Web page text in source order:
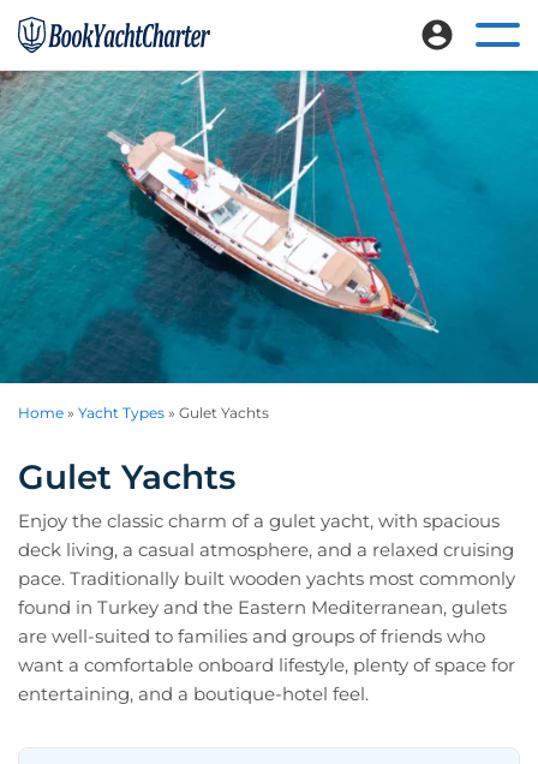
Skip
main
content
Skip
footer
Book
Yacht
Charter
Explore
luxury
crewed
yacht
charters
worldwide
Home » Yacht Types » Gulet Yachts
Gulet Yachts
Enjoy the classic charm of a gulet yacht, with spacious
deck living, a casual atmosphere, and a relaxed cruising
pace. Traditionally built wooden yachts most commonly
found in Turkey and the Eastern Mediterranean, gulets
are well-suited to families and groups of friends who
want a comfortable onboard lifestyle, plenty of space for
entertaining, and a boutique-hotel feel.